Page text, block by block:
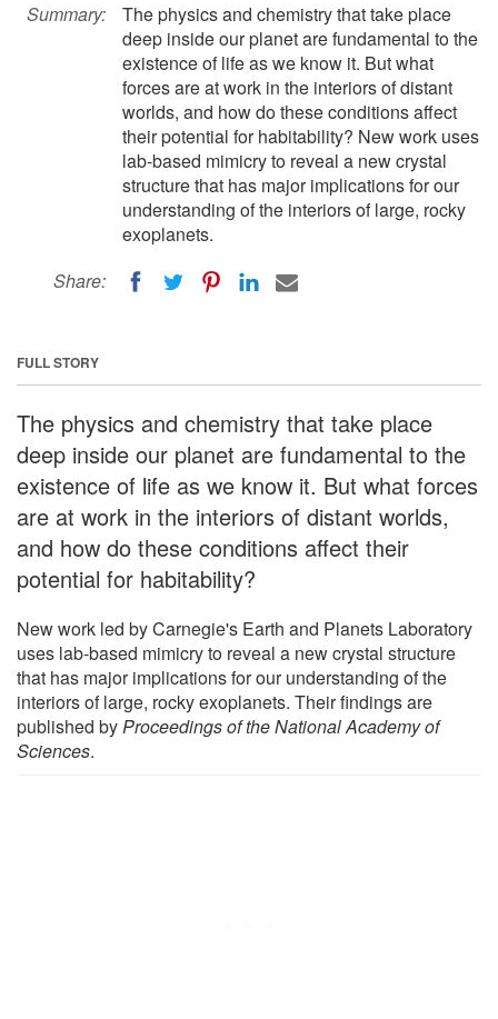
Summary:
The physics and chemistry that take place
deep inside our planet are fundamental to the
existence of life as we know it. But what
forces are at work in the interiors of distant
worlds, and how do these conditions affect
their potential for habitability? New work uses
lab-based mimicry to reveal a new crystal
structure that has major implications for our
understanding of the interiors of large, rocky
exoplanets.
Share:
FULL STORY
The physics and chemistry that take place
deep inside our planet are fundamental to the
existence of life as we know it. But what forces
are at work in the interiors of distant worlds,
and how do these conditions affect their
potential for habitability?
New work led by Carnegie's Earth and Planets Laboratory
uses lab-based mimicry to reveal a new crystal structure
that has major implications for our understanding of the
interiors of large, rocky exoplanets. Their findings are
published byProceedings of the National Academy of
Sciences.